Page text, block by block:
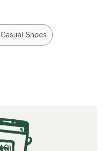
Casual Shoes